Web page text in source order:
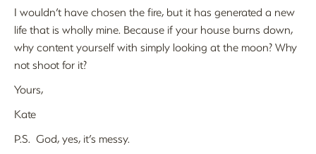
I wouldn’t have chosen the fire, but it has generated a new
life that is wholly mine. Because if your house burns down,
why content yourself with simply looking at the moon? Why
not shoot for it?
Yours,
Kate
P.S. God, yes, it’s messy.